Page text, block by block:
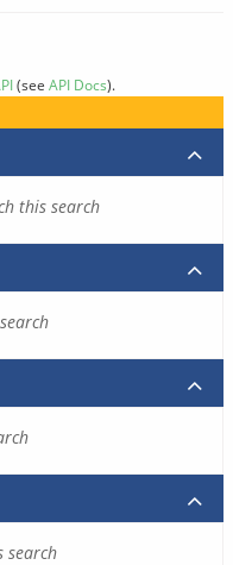
(see API Docs).
this search
search